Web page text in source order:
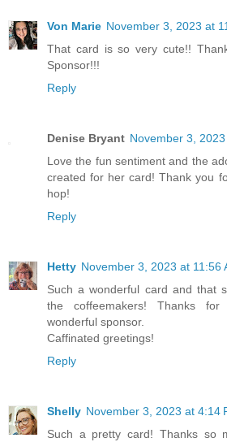
Von Marie November 3, 2023 at
That card is so very cute!!
Sponsor!!!
Reply
Denise Bryant November 3,
Love the fun sentiment and the
created for her card! Thank you
hop!
Reply
Hetty November 3, 2023 at 11:56
Such a wonderful card and that
the coffeemakers! Thanks
wonderful sponsor.
Caffinated greetings!
Reply
Shelly November 3, 2023 at 4:14
Such a pretty card! Thanks so